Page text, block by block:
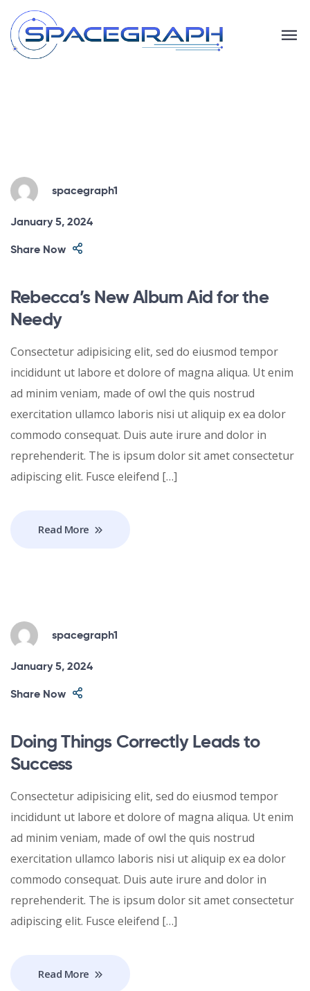
spacegraph1
January 5, 2024
Share Now
Rebecca’s New Album Aid for the
Needy
Consectetur adipisicing elit, sed do eiusmod tempor
incididunt ut labore et dolore of magna aliqua. Ut enim
ad minim veniam, made of owl the quis nostrud
exercitation ullamco laboris nisi ut aliquip ex ea dolor
commodo consequat. Duis aute irure and dolor in
reprehenderit. The is ipsum dolor sit amet consectetur
adipiscing elit. Fusce eleifend […]
Read More
spacegraph1
January 5, 2024
Share Now
Doing Things Correctly Leads to
Success
Consectetur adipisicing elit, sed do eiusmod tempor
incididunt ut labore et dolore of magna aliqua. Ut enim
ad minim veniam, made of owl the quis nostrud
exercitation ullamco laboris nisi ut aliquip ex ea dolor
commodo consequat. Duis aute irure and dolor in
reprehenderit. The is ipsum dolor sit amet consectetur
adipiscing elit. Fusce eleifend […]
Read More